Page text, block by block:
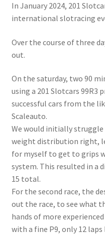
In January 2024, 201
international slotracing
Over the course of three
out.
On the saturday, two 90
using a 201 Slotcars
successful cars from the
Scaleauto.
We would initially
weight distribution right,
for myself to get to grips
system. This resulted in a
15 total.
For the second race, the
out the race, to see what
hands of more
with a fine P9, only 12 laps